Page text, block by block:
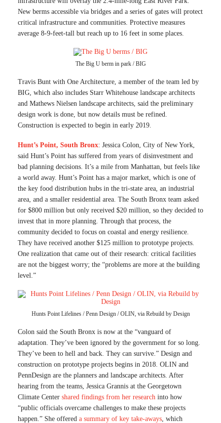
New berms accessible via bridges and a series of gates will protect
critical infrastructure and communities. Protective measures
average 8-9-feet-tall but reach up to 16 feet in some places.
The Big U berm in park / BIG
Travis Bunt with One Architecture, a member of the team led by
BIG, which also includes Starr Whitehouse landscape architects
and Mathews Nielsen landscape architects, said the preliminary
design work is done, but now details must be refined.
Construction is expected to begin in early 2019.
Hunt’s Point, South Bronx: Jessica Colon, City of New York,
said Hunt’s Point has suffered from years of disinvestment and
bad planning decisions. It’s a mile from Manhattan, but feels like
a world away. Hunt’s Point has a major market, which is one of
the key food distribution hubs in the tri-state area, an industrial
area, and a smaller residential area. The South Bronx team asked
for $800 million but only received $20 million, so they decided to
invest that in more planning. Through that process, the
community decided to focus on coastal and energy resilience.
They have received another $125 million to prototype projects.
One realization that came out of their research: critical facilities
are not the biggest worry; the “problems are more at the building
level.”
Hunts Point Lifelines / Penn Design / OLIN, via Rebuild by Design
Colon said the South Bronx is now at the “vanguard of
adaptation. They’ve been ignored by the government for so long.
They’ve been to hell and back. They can survive.” Design and
construction on prototype projects begins in 2018. OLIN and
PennDesign are the planners and landscape architects. After
hearing from the teams, Jessica Grannis at the Georgetown
Climate Center shared findings from her research into how
“public officials overcame challenges to make these projects
happen.” She offered a summary of key take-aways, which